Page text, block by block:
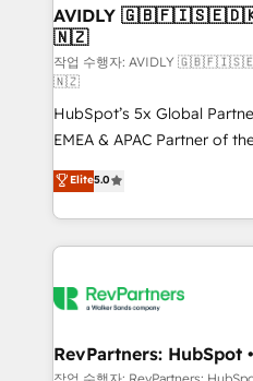
we help: ✔️ Full HubSpot
optimization ✔️ Data
and reporting foundations
and workflow automation
programs, training, and enablement
based engagements and
partnerships, we guide
revenue maturity model -
improvements at the right
evolve strategically and
AVIDLY
🇳🇿
작업 수행자: AVIDLY
🇳🇿
HubSpot’s 5x Global
EMEA & APAC Partner of
experienced and fully
Partner. 🚀 With 2,750+ HubSpot projects delivered
and 370+ specialists across
we de-risk complex CRM
multi-region migrations to
scale. 🏆 HubSpot’s CEO called us “the partner of the
future.” Others agree it is
Elite5.0
RevPartners: HubSpot